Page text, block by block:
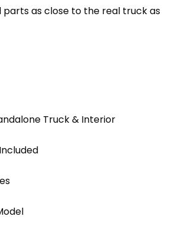
parts as close to the real truck as
Truck & Interior